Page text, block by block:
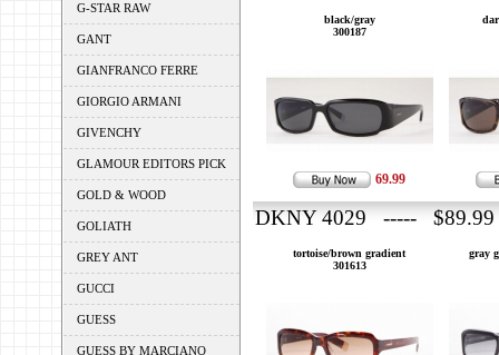
G-STAR RAW
GANT
GIANFRANCO FERRE
GIORGIO ARMANI
GIVENCHY
GLAMOUR EDITORS PICK
GOLD & WOOD
GOLIATH
GREY ANT
GUCCI
GUESS
GUESS BY MARCIANO
black/gray
300187
69.99
DKNY 4029 ----- $89.99
tortoise/brown gradient
301613
gray